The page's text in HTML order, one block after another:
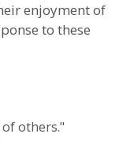
enjoyment of
to these
others."